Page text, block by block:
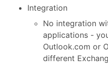
Integration
No integration
applications -
Outlook.com or
different